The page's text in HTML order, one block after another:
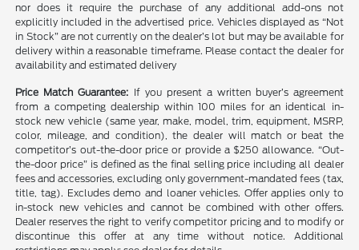
nor does it require the purchase of any additional add-ons not
explicitly included in the advertised price. Vehicles displayed as “Not
in Stock” are not currently on the dealer’s lot but may be available for
delivery within a reasonable timeframe. Please contact the dealer for
availability and estimated delivery
Price Match Guarantee: If you present a written buyer’s agreement
from a competing dealership within 100 miles for an identical in-
stock new vehicle (same year, make, model, trim, equipment, MSRP,
color, mileage, and condition), the dealer will match or beat the
competitor’s out-the-door price or provide a $250 allowance. “Out-
the-door price” is defined as the final selling price including all dealer
fees and accessories, excluding only government-mandated fees (tax,
title, tag). Excludes demo and loaner vehicles. Offer applies only to
in-stock new vehicles and cannot be combined with other offers.
Dealer reserves the right to verify competitor pricing and to modify or
discontinue this offer at any time without notice. Additional